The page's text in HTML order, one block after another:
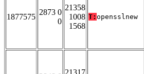
1877575
2873 0
0
21358
1008
1568
T: opensslnew